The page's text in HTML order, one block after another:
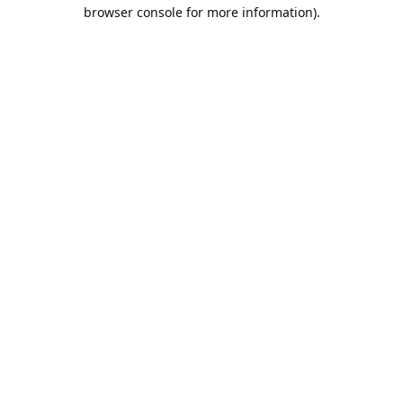
browser console for more information).